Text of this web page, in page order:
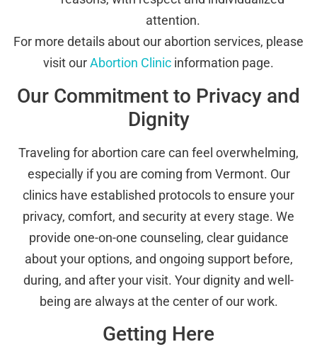
attention.
For more details about our abortion services, please
visit ourAbortion Clinic information page.
Our Commitment to Privacy and
Dignity
Traveling for abortion care can feel overwhelming,
especially if you are coming from Vermont. Our
clinics have established protocols to ensure your
privacy, comfort, and security at every stage. We
provide one-on-one counseling, clear guidance
about your options, and ongoing support before,
during, and after your visit. Your dignity and well-
being are always at the center of our work.
Getting Here